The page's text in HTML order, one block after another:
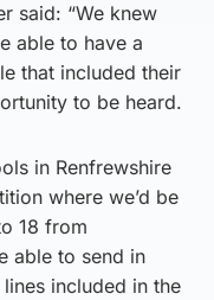
said: “We knew
able to have a
that included their
to be heard.
in Renfrewshire
where we’d be
18 from
able to send in
included in the